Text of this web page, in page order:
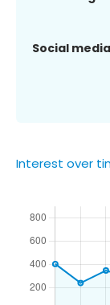
Social
Interest over